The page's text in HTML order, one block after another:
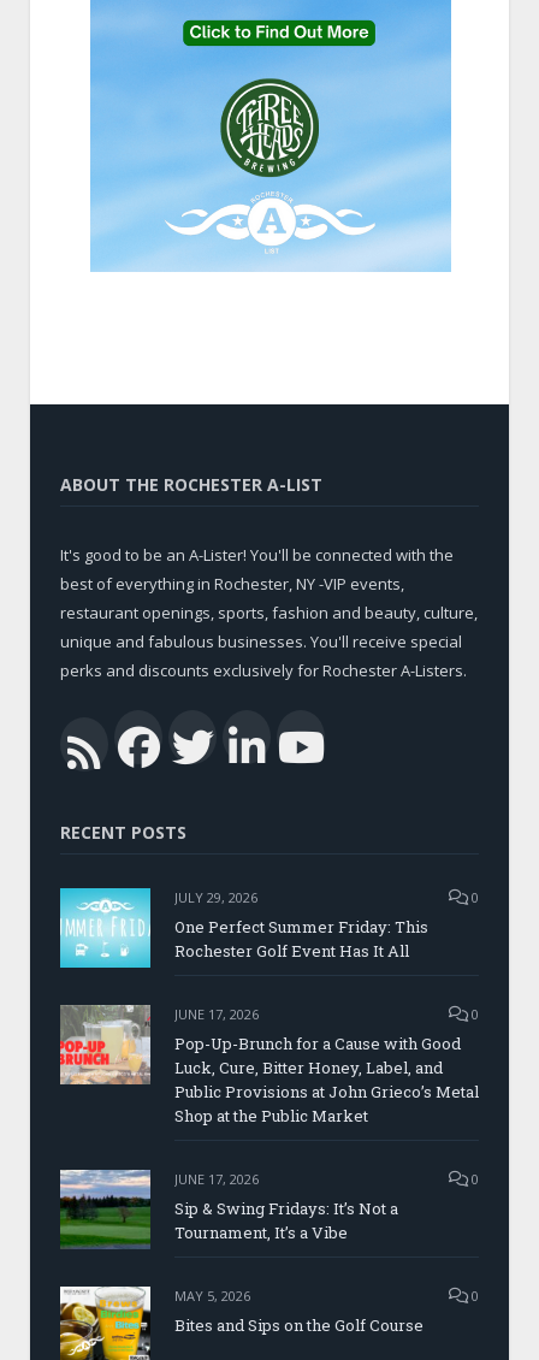
ABOUT THE ROCHESTER A-LIST
It's good to be an A-Lister! You'll be connected with the
best of everything in Rochester, NY -VIP events,
restaurant openings, sports, fashion and beauty, culture,
unique and fabulous businesses. You'll receive special
perks and discounts exclusively for Rochester A-Listers.
RSSFacebook
Twitter
LinkedIn
RECENT POSTS
JULY 29, 2026 0
One Perfect Summer Friday: This
Rochester Golf Event Has It All
JUNE 17, 2026 0
Pop-Up-Brunch for a Cause with Good
Luck, Cure, Bitter Honey, Label, and
Public Provisions at John Grieco’s Metal
Shop at the Public Market
JUNE 17, 2026 0
Sip & Swing Fridays: It’s Not a
Tournament, It’s a Vibe
MAY 5, 2026 0
Bites and Sips on the Golf Course